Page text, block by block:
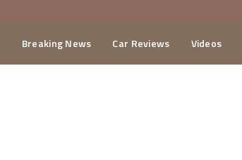
Breaking News Car Reviews Videos